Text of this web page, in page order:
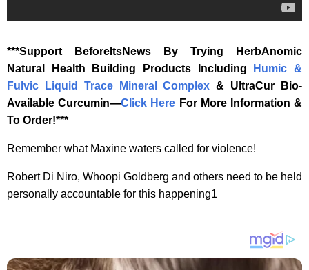
‎***Support BeforeItsNews By Trying HerbAnomic
Natural Health Building Products Including
Humic &
Fulvic Liquid Trace Mineral Complex& UltraCur Bio-
Available Curcumin—‎Click Here‎ ‎ For More Information &
To Order!***
Remember what Maxine waters called for violence!
Robert Di Niro, Whoopi Goldberg and others need to be held
personally accountable for this happening1